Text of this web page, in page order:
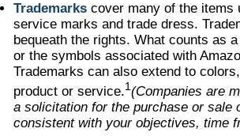
Trademarks cover many of the items
service marks and trade dress.
bequeath the rights. What counts as
or the symbols associated with
Trademarks can also extend to
product or service.1(Companies are
a solicitation for the purchase or sale
consistent with your objectives, time